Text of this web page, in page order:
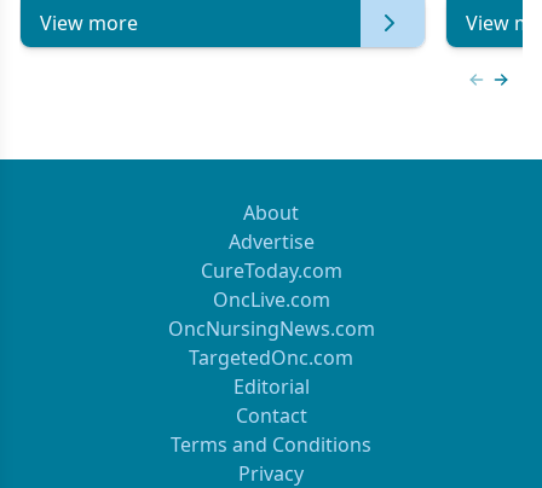
View more View
About
Advertise
CureToday.com
OncLive.com
OncNursingNews.com
TargetedOnc.com
Editorial
Contact
Terms and Conditions
Privacy